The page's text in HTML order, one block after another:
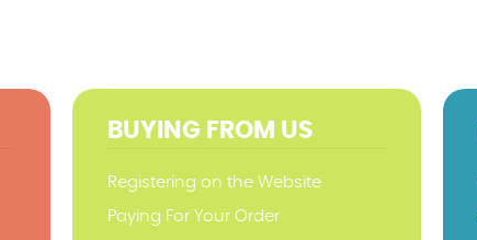
BUYING FROM US
Registering on the Website
Paying For Your Order